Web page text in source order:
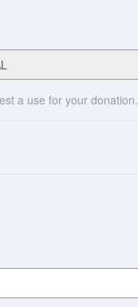
a use for your donation.